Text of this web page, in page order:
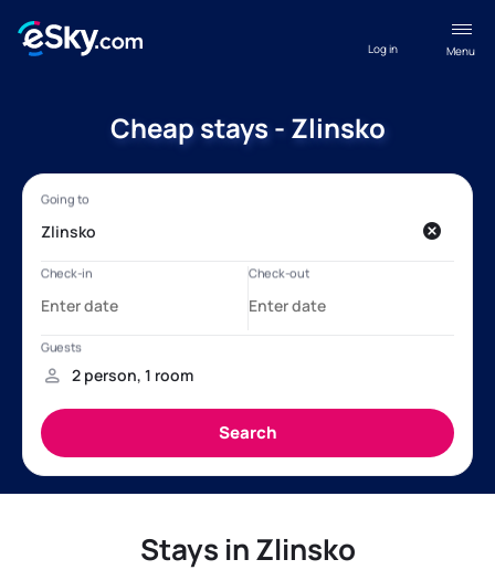
Menu
Log in
Cheap stays - Zlinsko
Stays in Zlinsko